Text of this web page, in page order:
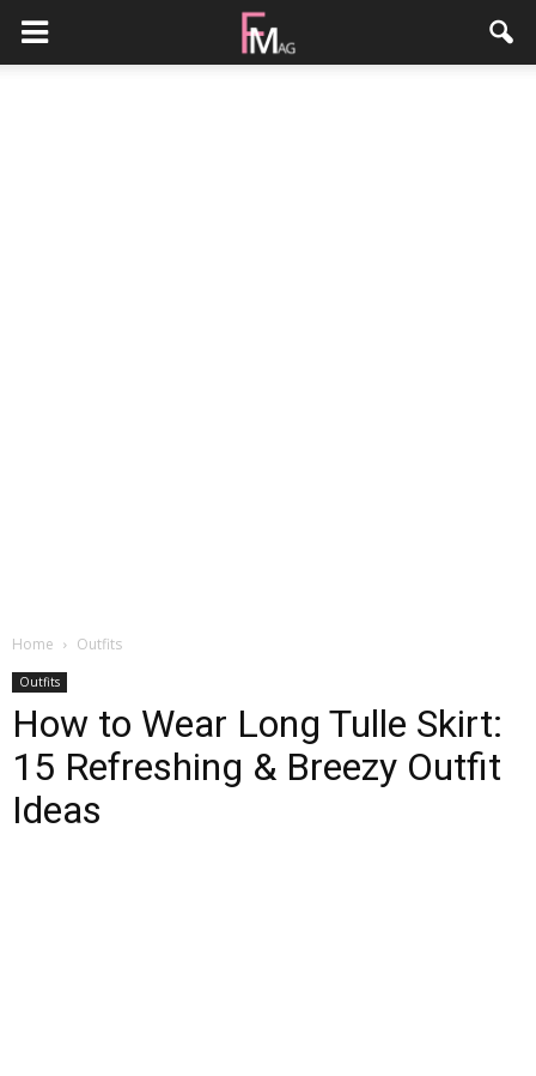
Home Outfits
Outfits
How to Wear Long Tulle Skirt:
15 Refreshing & Breezy Outfit
Ideas